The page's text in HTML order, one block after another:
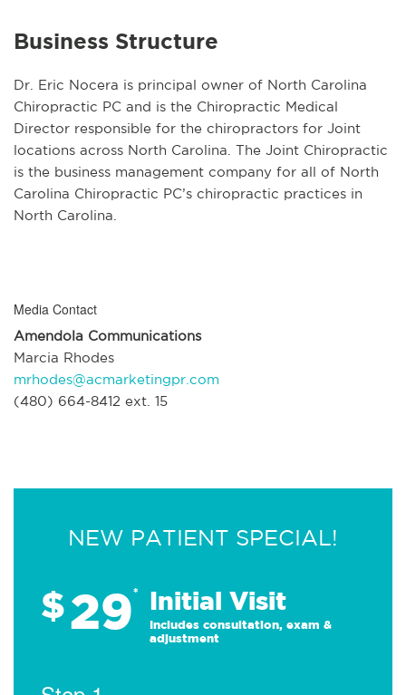
Business Structure
Dr. Eric Nocera is principal owner of North Carolina
Chiropractic PC and is the Chiropractic Medical
Director responsible for the chiropractors for Joint
locations across North Carolina. The Joint Chiropractic
is the business management company for all of North
Carolina Chiropractic PC’s chiropractic practices in
North Carolina.
Media Contact
Amendola Communications
Marcia Rhodes
mrhodes@acmarketingpr.com
(480) 664-8412 ext. 15
NEW PATIENT SPECIAL!
$29* Initial Visit
Includes consultation, exam &
adjustment